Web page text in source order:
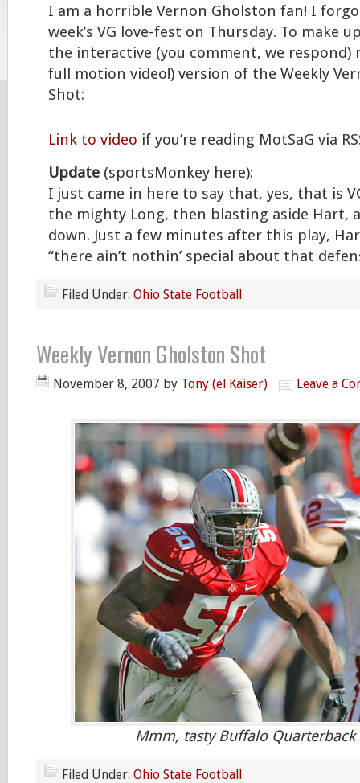
I am a horrible Vernon Gholston fan! I
week’s VG love-fest on Thursday. To make
the interactive (you comment, we respond)
full motion video!) version of the Weekly
Shot:
Link to video if you’re reading MotSaG via
Update (sportsMonkey here):
I just came in here to say that, yes, that is
the mighty Long, then blasting aside Hart,
down. Just a few minutes after this play,
“there ain’t nothin’ special about that
Filed Under: Ohio State Football
Weekly Vernon Gholston Shot
November 8, 2007 by Tony (el Kaiser) Leave a
Mmm, tasty Buffalo Quarterback
Filed Under: Ohio State Football